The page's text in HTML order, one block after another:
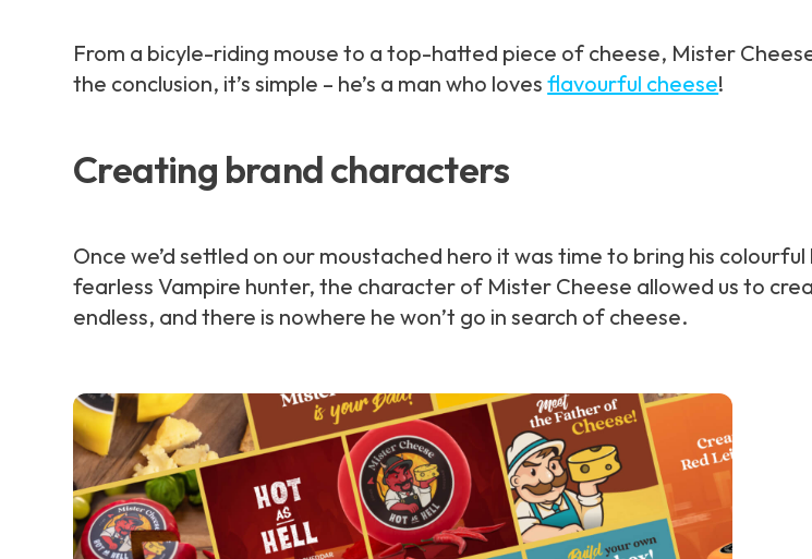
From a bicyle-riding mouse to a top-hatted piece of cheese, Mister
the conclusion, it’s simple – he’s a man who lovesflavourful cheese!
Creating brand characters
Once we’d settled on our moustached hero it was time to bring his
fearless Vampire hunter, the character of Mister Cheese allowed us to
endless, and there is nowhere he won’t go in search of cheese.